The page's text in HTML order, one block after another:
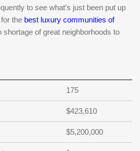
SIGN UP
to see what’s just been put up
the best luxury communities of
shortage of great neighborhoods to
175
$423,610
$5,200,000